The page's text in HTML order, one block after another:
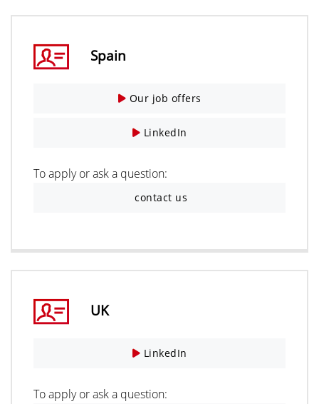
Spain
Our job offers
LinkedIn
To apply or ask a question:
contact us
UK
LinkedIn
To apply or ask a question: